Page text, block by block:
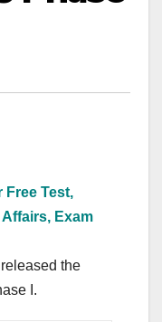
Test,
Exam
the
I.